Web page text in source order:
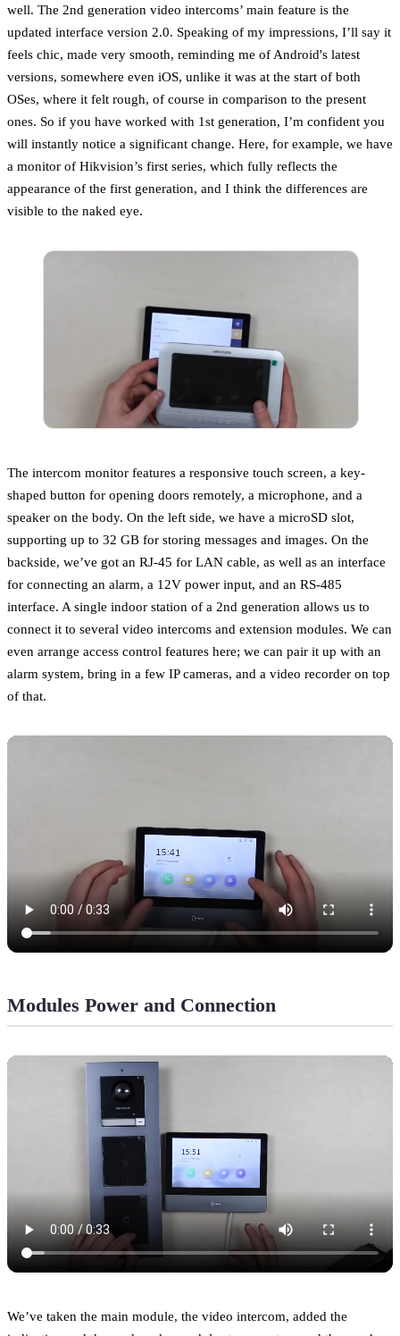
well. The 2nd generation video intercoms’ main feature is the
updated interface version 2.0. Speaking of my impressions, I’ll say it
feels chic, made very smooth, reminding me of Android's latest
versions, somewhere even iOS, unlike it was at the start of both
OSes, where it felt rough, of course in comparison to the present
ones. So if you have worked with 1st generation, I’m confident you
will instantly notice a significant change. Here, for example, we have
a monitor of Hikvision’s first series, which fully reflects the
appearance of the first generation, and I think the differences are
visible to the naked eye.
The intercom monitor features a responsive touch screen, a key-
shaped button for opening doors remotely, a microphone, and a
speaker on the body. On the left side, we have a microSD slot,
supporting up to 32 GB for storing messages and images. On the
backside, we’ve got an RJ-45 for LAN cable, as well as an interface
for connecting an alarm, a 12V power input, and an RS-485
interface. A single indoor station of a 2nd generation allows us to
connect it to several video intercoms and extension modules. We can
even arrange access control features here; we can pair it up with an
alarm system, bring in a few IP cameras, and a video recorder on top
of that.
Modules Power and Connection
We’ve taken the main module, the video intercom, added the